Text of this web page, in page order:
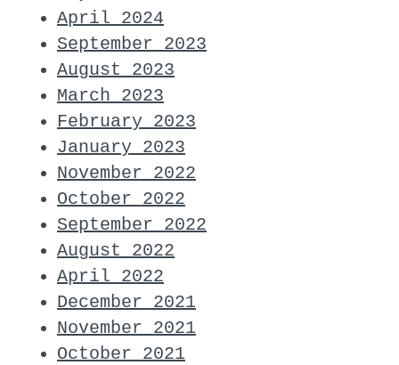
April 2024
September 2023
August 2023
March 2023
February 2023
January 2023
November 2022
October 2022
September 2022
August 2022
April 2022
December 2021
November 2021
October 2021